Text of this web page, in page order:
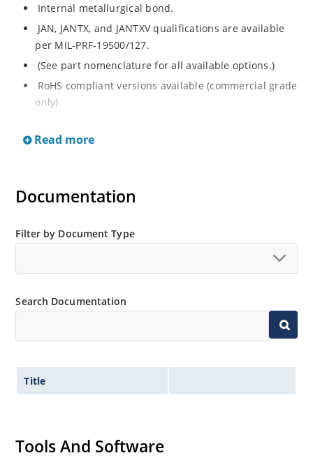
Internal metallurgical bond.
JAN, JANTX, and JANTXV qualifications are available
per MIL-PRF-19500/127.
(See part nomenclature for all available options.)
RoHS compliant versions available (commercial grade
only).
and current.
Non-sensitive to ESD per MIL-STD-750 method 1020.
Read more
Documentation
Filter by Document Type
Search Documentation
Title
Tools And Software